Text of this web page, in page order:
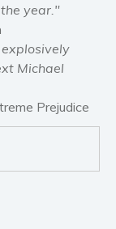
year."
Michael
Prejudice